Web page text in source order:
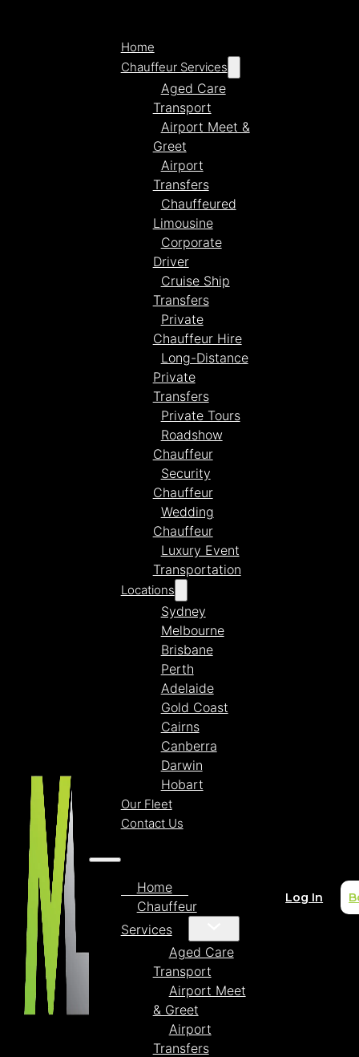
Home
Chauffeur Services
Aged Care
Transport
Airport Meet &
Greet
Airport
Transfers
Chauffeured
Limousine
Corporate
Driver
Cruise Ship
Transfers
Private
Chauffeur Hire
Long-Distance
Private
Transfers
Private Tours
Roadshow
Chauffeur
Security
Chauffeur
Wedding
Chauffeur
Luxury Event
Transportation
Locations
Sydney
Melbourne
Brisbane
Perth
Adelaide
Gold Coast
Cairns
Canberra
Darwin
Hobart
Our Fleet
Contact Us
Home
Chauffeur
Services
Aged Care
Transport
Airport Meet
& Greet
Airport
Transfers
Log In